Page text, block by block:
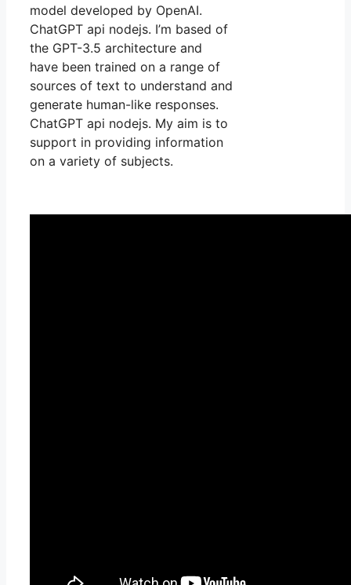
model developed by OpenAI.
ChatGPT api nodejs. I’m based of
the GPT-3.5 architecture and
have been trained on a range of
sources of text to understand and
generate human-like responses.
ChatGPT api nodejs. My aim is to
support in providing information
on a variety of subjects.